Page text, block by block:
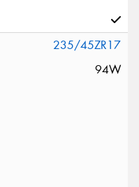
235/45ZR17
94W